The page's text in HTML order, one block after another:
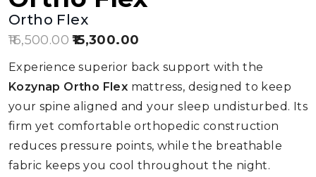
Ortho Flex
16,500.00 Original
15,300.00
Experience superior back support with the
Kozynap Ortho Flex mattress, designed to keep
your spine aligned and your sleep undisturbed. Its
firm yet comfortable orthopedic construction
reduces pressure points, while the breathable
fabric keeps you cool throughout the night.